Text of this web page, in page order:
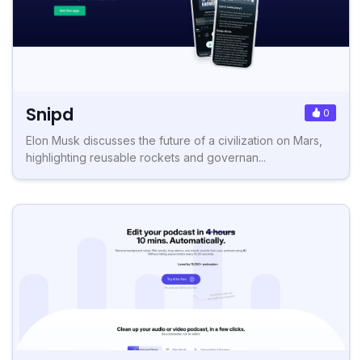
Snipd 0
Elon Musk discusses the future of a civilization on Mars,
highlighting reusable rockets and governan...